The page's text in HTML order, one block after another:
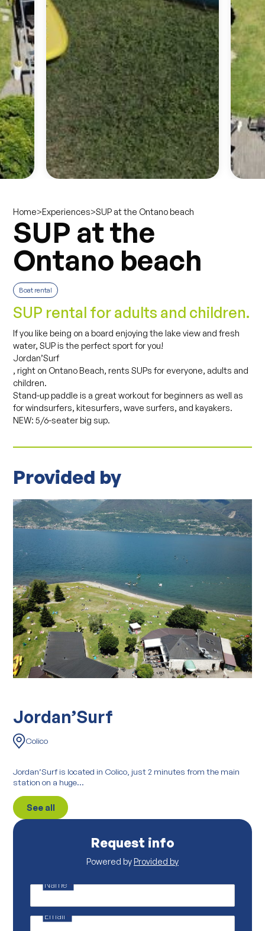
Home>Experiences>SUP at the Ontano beach
SUP at the
Ontano beach
Boat rental
SUP rental for adults and children.
If you like being on a board enjoying the lake view and fresh
water, SUP is the perfect sport for you!
Jordan’Surf
, right on Ontano Beach, rents SUPs for everyone, adults and
children.
Stand-up paddle is a great workout for beginners as well as
for windsurfers, kitesurfers, wave surfers, and kayakers.
NEW: 5/6-seater big sup.
Provided by
Jordan’Surf
Colico
Jordan’Surf is located in Colico, just 2 minutes from the main
station on a huge...
See all
Request info
Powered by Provided by
Name *
p
r
Email *